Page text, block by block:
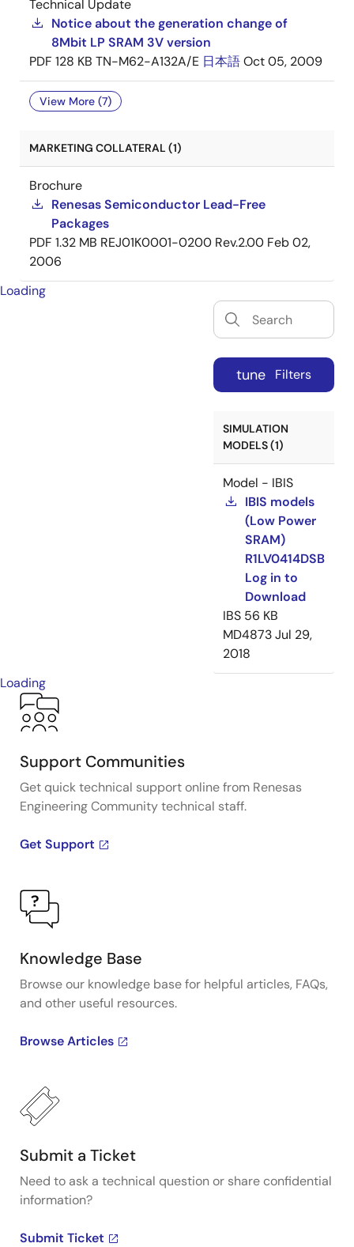
Technical Update
Notice about the generation change of
8Mbit LP SRAM 3V version
PDF 128 KB TN-M62-A132A/E 日本語Oct 05, 2009
View More (7)
MARKETING COLLATERAL (1)
Brochure
Renesas Semiconductor Lead-Free
Packages
PDF 1.32 MB REJ01K0001-0200 Rev.2.00 Feb 02,
2006
Loading
tune Filters
SIMULATION
MODELS (1)
Model - IBIS
IBIS models
(Low Power
SRAM)
R1LV0414DSB
Log in to
Download
IBS 56 KB
MD4873Jul 29,
2018
Loading
Support Communities
Get quick technical support online from Renesas
Engineering Community technical staff.
Get Support
Knowledge Base
Browse our knowledge base for helpful articles, FAQs,
and other useful resources.
Browse Articles
Submit a Ticket
Need to ask a technical question or share confidential
information?
Submit Ticket